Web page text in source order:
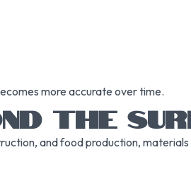
more accurate over time.
THE
and food production,